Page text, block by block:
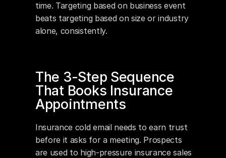
time. Targeting based on business event
beats targeting based on size or industry
alone, consistently.
The 3-Step Sequence
That Books Insurance
Appointments
Insurance cold email needs to earn trust
before it asks for a meeting. Prospects
are used to high-pressure insurance sales